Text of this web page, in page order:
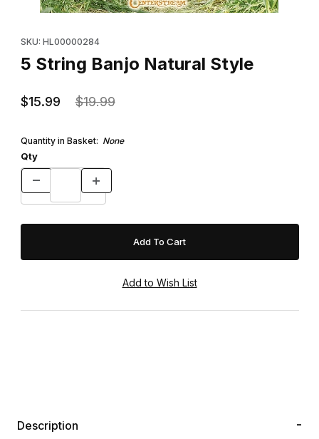
SKU: HL00000284
5 String Banjo Natural Style
$15.99 $19.99
Quantity in Basket: None
Qty
Description